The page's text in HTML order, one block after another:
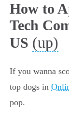
How to
Tech
US (up)
If you wanna
top dogs in
pop.